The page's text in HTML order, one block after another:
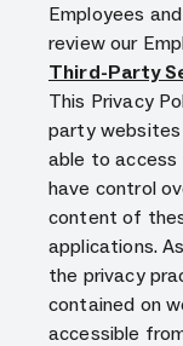
Employees
review our
Third-Party
This Privacy
party
able to access
have control
content of
applications.
the privacy
contained on
accessible